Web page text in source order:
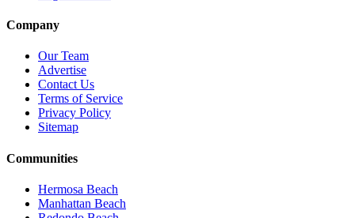
Company
Our Team
Advertise
Contact Us
Terms of Service
Privacy Policy
Sitemap
Communities
Hermosa Beach
Manhattan Beach